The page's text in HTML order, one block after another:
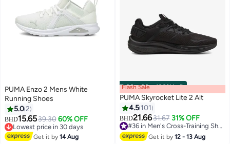
PUMA Enzo 2 Mens White
Running Shoes
5.02
BHD15.6539.30 60% OFF
Lowest price in 30 days
Lowest price in 30 days
Get it by14 Aug
00m:00s·100% Left
5
Flash Sale
PUMA Skyrocket Lite 2 Alt
4.5 101
BHD21.6631.67 31% OFF
#36 in Men's Cross-Training Shoes
Get it by12 - 13 Aug